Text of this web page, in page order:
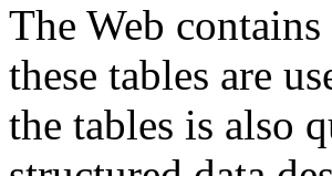
The Web
these tables are
the tables is also